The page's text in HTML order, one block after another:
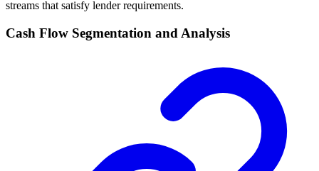
streams that satisfy lender requirements.
Cash Flow Segmentation and Analysis